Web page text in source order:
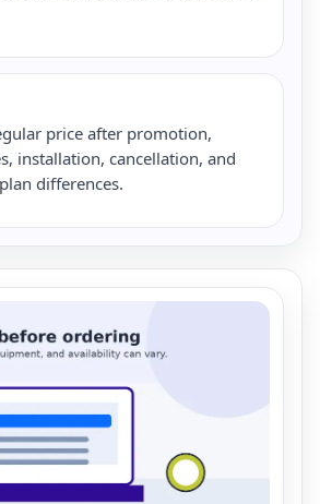
price after promotion,
installation, cancellation, and
differences.